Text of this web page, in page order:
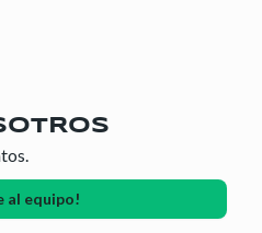
al equipo!